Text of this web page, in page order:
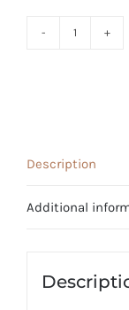
Description
Additional